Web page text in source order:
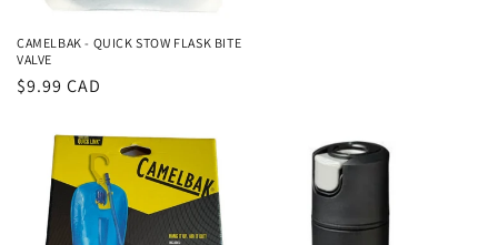
CAMELBAK - QUICK STOW FLASK BITE
VALVE
Regular
$9.99 CAD